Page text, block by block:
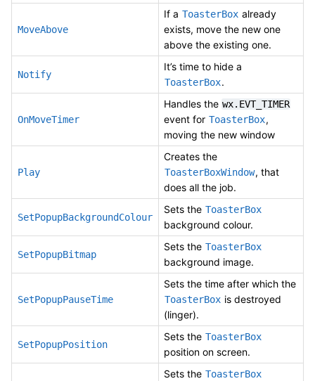
MoveAbove
If a ToasterBox already
exists, move the new one
above the existing one.
Notify
It’s time to hide a
ToasterBox.
OnMoveTimer
Handles the wx.EVT_TIMER
event for ToasterBox,
moving the new window
Play
Creates the
ToasterBoxWindow, that
does all the job.
SetPopupBackgroundColour
Sets the ToasterBox
background colour.
SetPopupBitmap
Sets the ToasterBox
background image.
SetPopupPauseTime
Sets the time after which the
ToasterBox is destroyed
(linger).
SetPopupPosition
Sets the ToasterBox
position on screen.
Sets the ToasterBox